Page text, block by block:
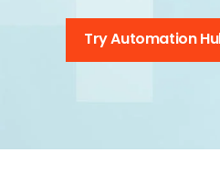
Try Automation